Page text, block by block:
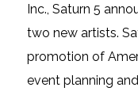
Inc., Saturn 5
two new artists.
promotion of
event planning